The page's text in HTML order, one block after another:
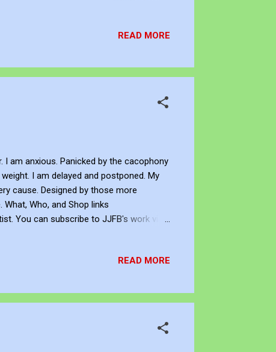
the busy streets. The life and vi...
READ MORE
I am anxious. Panicked by the cacophony
I am delayed and postponed. My
cause. Designed by those more
Who, and Shop links
You can subscribe to JJFB's work via
with Knowledge Copyright This ar...
READ MORE